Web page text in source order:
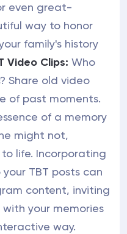
even great-
way to honor
family's history
Video Clips: Who
Share old video
of past moments.
of a memory
might not,
life. Incorporating
TBT posts can
content, inviting
your memories
way.